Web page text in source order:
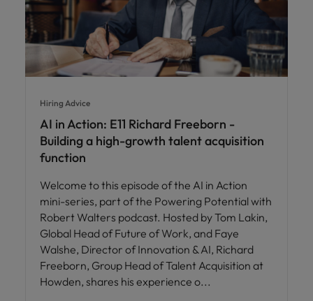
Hiring Advice
AI in Action: E11 Richard Freeborn -
Building a high-growth talent acquisition
function
Welcome to this episode of the AI in Action
mini-series, part of the Powering Potential with
Robert Walters podcast. Hosted by Tom Lakin,
Global Head of Future of Work, and Faye
Walshe, Director of Innovation & AI, Richard
Freeborn, Group Head of Talent Acquisition at
Howden, shares his experience o